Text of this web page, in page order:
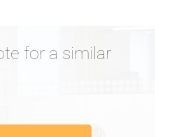
for a similar